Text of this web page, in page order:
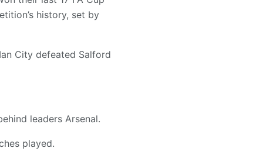
history, set by
City defeated Salford
leaders Arsenal.
played.